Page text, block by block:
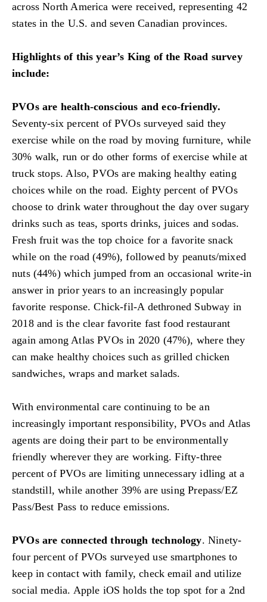
across North America were received, representing 42
states in the U.S. and seven Canadian provinces.
Highlights of this year’s King of the Road survey
include:
PVOs are health-conscious and eco-friendly.
Seventy-six percent of PVOs surveyed said they
exercise while on the road by moving furniture, while
30% walk, run or do other forms of exercise while at
truck stops. Also, PVOs are making healthy eating
choices while on the road. Eighty percent of PVOs
choose to drink water throughout the day over sugary
drinks such as teas, sports drinks, juices and sodas.
Fresh fruit was the top choice for a favorite snack
while on the road (49%), followed by peanuts/mixed
nuts (44%) which jumped from an occasional write-in
answer in prior years to an increasingly popular
favorite response. Chick-fil-A dethroned Subway in
2018 and is the clear favorite fast food restaurant
again among Atlas PVOs in 2020 (47%), where they
can make healthy choices such as grilled chicken
sandwiches, wraps and market salads.
With environmental care continuing to be an
increasingly important responsibility, PVOs and Atlas
agents are doing their part to be environmentally
friendly wherever they are working. Fifty-three
percent of PVOs are limiting unnecessary idling at a
standstill, while another 39% are using Prepass/EZ
Pass/Best Pass to reduce emissions.
PVOs are connected through technology. Ninety-
four percent of PVOs surveyed use smartphones to
keep in contact with family, check email and utilize
social media. Apple iOS holds the top spot for a 2nd